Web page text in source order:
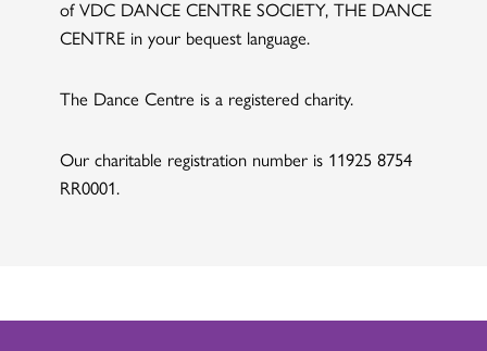
of VDC DANCE CENTRE SOCIETY, THE DANCE
CENTRE in your bequest language.
The Dance Centre is a registered charity.
Our charitable registration number is 11925 8754
RR0001.